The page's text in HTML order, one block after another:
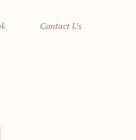
Contact Us